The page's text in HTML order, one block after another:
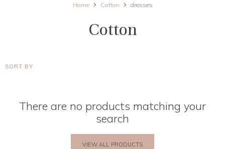
Home Cotton dresses
Cotton
SORT BY
There are no products matching your
search
VIEW ALL PRODUCTS